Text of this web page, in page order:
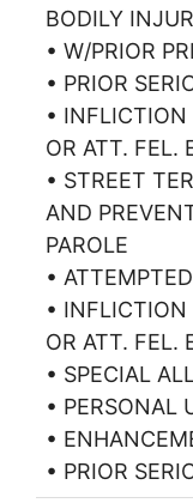
BODILY
• W/PRIOR
• PRIOR
• INFLICTION
OR ATT. FEL.
• STREET
AND
PAROLE
•
• INFLICTION
OR ATT. FEL.
• SPECIAL
• PERSONAL
•
• PRIOR